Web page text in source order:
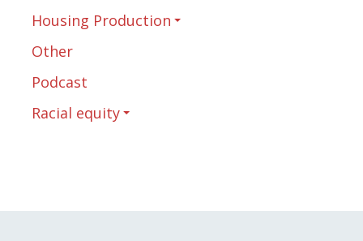
Housing Production
Other
Podcast
Racial equity